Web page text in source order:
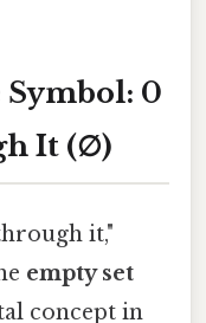
0
It (∅)
it,"
empty set
concept in